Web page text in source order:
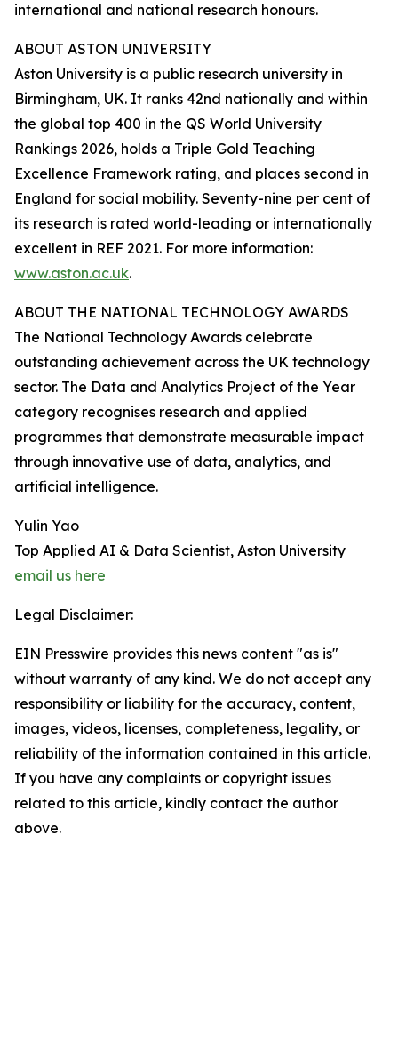
international and national research honours.
ABOUT ASTON UNIVERSITY
Aston University is a public research university in
Birmingham, UK. It ranks 42nd nationally and within
the global top 400 in the QS World University
Rankings 2026, holds a Triple Gold Teaching
Excellence Framework rating, and places second in
England for social mobility. Seventy-nine per cent of
its research is rated world-leading or internationally
excellent in REF 2021. For more information:
www.aston.ac.uk.
ABOUT THE NATIONAL TECHNOLOGY AWARDS
The National Technology Awards celebrate
outstanding achievement across the UK technology
sector. The Data and Analytics Project of the Year
category recognises research and applied
programmes that demonstrate measurable impact
through innovative use of data, analytics, and
artificial intelligence.
Yulin Yao
Top Applied AI & Data Scientist, Aston University
email us here
Legal Disclaimer:
EIN Presswire provides this news content "as is"
without warranty of any kind. We do not accept any
responsibility or liability for the accuracy, content,
images, videos, licenses, completeness, legality, or
reliability of the information contained in this article.
If you have any complaints or copyright issues
related to this article, kindly contact the author
above.